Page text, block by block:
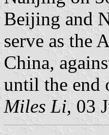
Beijing and
serve as the
China,
until the end
Miles Li, 03